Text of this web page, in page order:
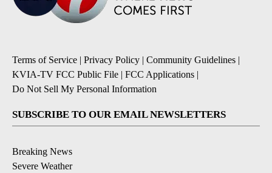
Terms of Service | Privacy Policy | Community Guidelines |
KVIA-TV FCC Public File | FCC Applications |
Do Not Sell My Personal Information
SUBSCRIBE TO OUR EMAIL NEWSLETTERS
Breaking News
Severe Weather